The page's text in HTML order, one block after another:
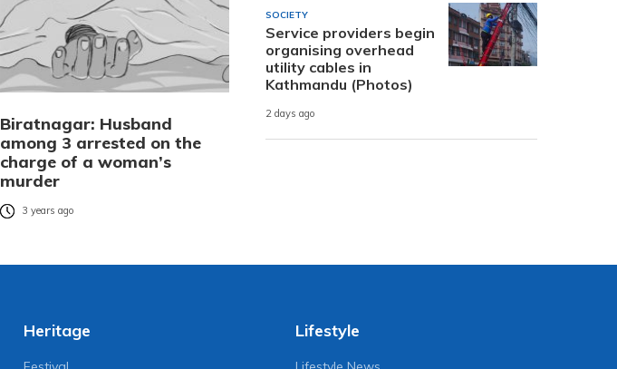
Biratnagar: Husband
among 3 arrested on the
charge of a woman’s
murder
3 years ago
SOCIETY
Service providers begin
organising overhead
utility cables in
Kathmandu (Photos)
2 days ago
Heritage Lifestyle